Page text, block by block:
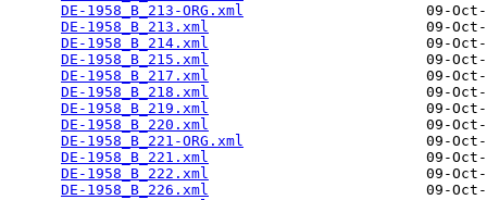
DE-1958_B_213-ORG.xml
09-
DE-1958_B_213.xml
09-
DE-1958_B_214.xml
09-
DE-1958_B_215.xml
09-
DE-1958_B_217.xml
09-
DE-1958_B_218.xml
09-
DE-1958_B_219.xml
09-
DE-1958_B_220.xml
09-
DE-1958_B_221-ORG.xml
09-
DE-1958_B_221.xml
09-
DE-1958_B_222.xml
09-
DE-1958_B_226.xml
09-